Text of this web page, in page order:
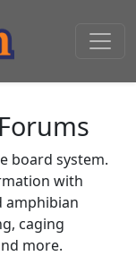
board system.
with
amphibian
caging
more.